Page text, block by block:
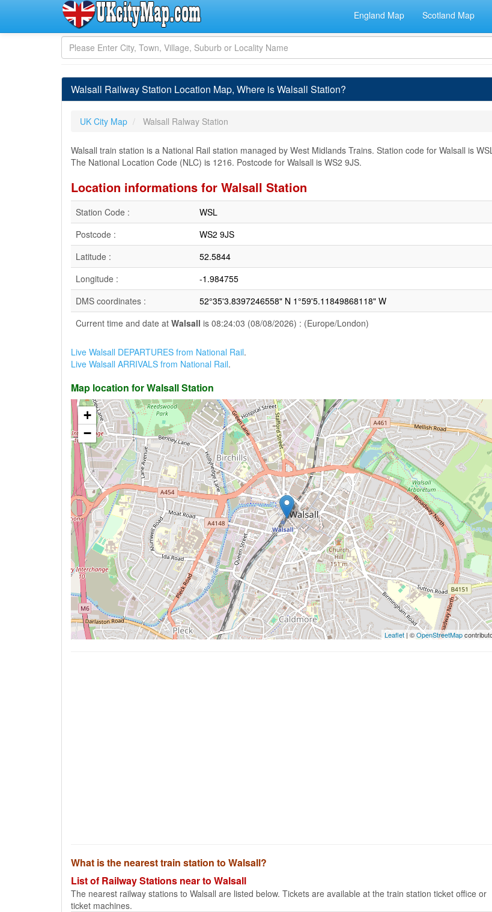
England Map Scotland Map
Walsall Railway Station Location Map, Where is Walsall Station?
UK City Map Walsall Ralway Station
Walsall train station is a National Rail station managed by West Midlands Trains. Station code for Walsall is
The National Location Code (NLC) is 1216. Postcode for Walsall is WS2 9JS.
Location informations for Walsall Station
Station Code :
WSL
Postcode :
WS2 9JS
Latitude :
52.5844
Longitude :
-1.984755
DMS coordinates :
52°35'3.8397246558" N 1°59'5.11849868118" W
Current time and date at Walsall is 08:24:03 (08/08/2026) : (Europe/London)
Live Walsall DEPARTURES from National Rail.
Live Walsall ARRIVALS from National Rail.
Map location for Walsall Station
+
−
Leaflet | ©OpenStreetMap
What is the nearest train station to Walsall?
List of Railway Stations near to Walsall
The nearest railway stations to Walsall are listed below. Tickets are available at the train station ticket office or
ticket machines.